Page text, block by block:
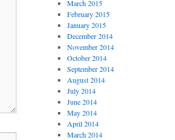
March 2015
February 2015
January 2015
December 2014
November 2014
October 2014
September 2014
August 2014
July 2014
June 2014
May 2014
April 2014
March 2014